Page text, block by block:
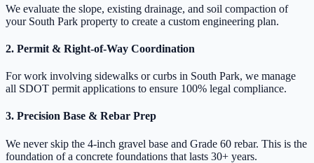
We evaluate the slope, existing drainage, and soil compaction of
your South Park property to create a custom engineering plan.
2. Permit & Right-of-Way Coordination
For work involving sidewalks or curbs in South Park, we manage
all SDOT permit applications to ensure 100% legal compliance.
3. Precision Base & Rebar Prep
We never skip the 4-inch gravel base and Grade 60 rebar. This is the
foundation of a concrete foundations that lasts 30+ years.